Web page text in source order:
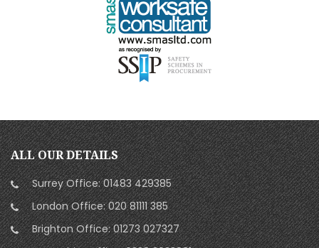
ALL OUR DETAILS
Surrey Office:01483 429385
London Office:020 81111 385
Brighton Office:01273 027327